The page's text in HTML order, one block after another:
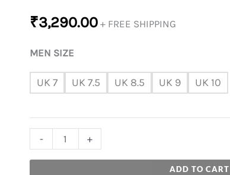
₹3,290.00 + FREE SHIPPING
MEN SIZE
UK 7 UK 7.5 UK 8.5 UK 9 UK 10
- +
ADD TO CART